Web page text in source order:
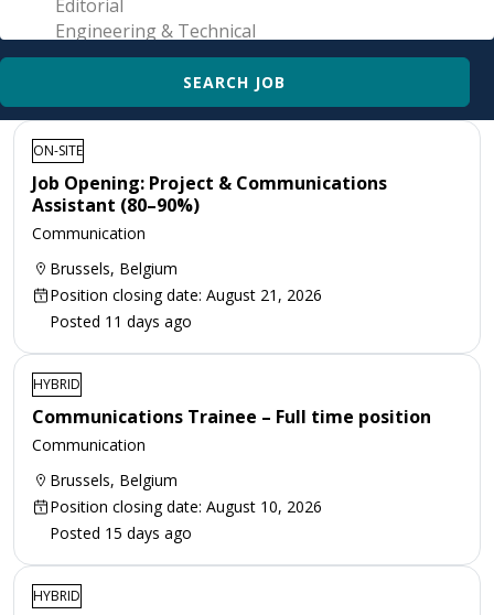
ON-SITE
Job Opening: Project & Communications
Assistant (80–90%)
Communication
Brussels, Belgium
Position closing date: August 21, 2026
Posted 11 days ago
HYBRID
Communications Trainee – Full time position
Communication
Brussels, Belgium
Position closing date: August 10, 2026
Posted 15 days ago
HYBRID